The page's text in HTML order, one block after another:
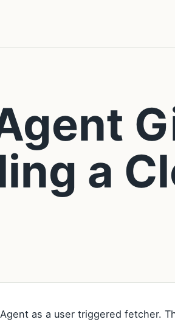
a
as a user triggered fetcher.